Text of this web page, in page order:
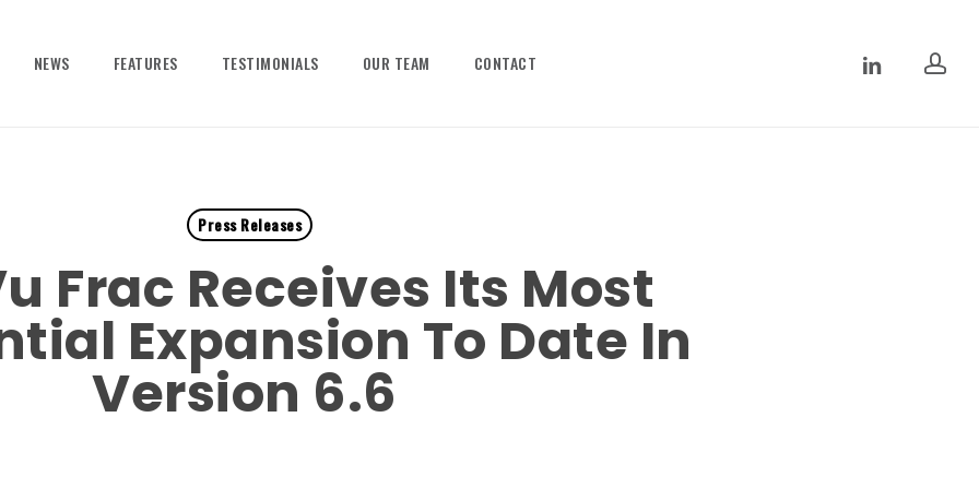
NEWS FEATURES TESTIMONIALS OUR TEAM CONTACT LINKEDIN
Press Releases
Frac Receives Its Most
Expansion To Date In
Version 6.6